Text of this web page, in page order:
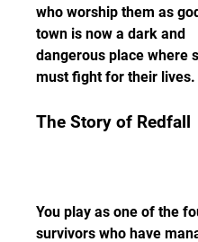
who worship them as
town is now a dark and
dangerous place where
must fight for their lives.
The Story of Redfall
You play as one of the
survivors who have